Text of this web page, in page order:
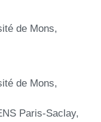
de Mons,
de Mons,
Paris-Saclay,